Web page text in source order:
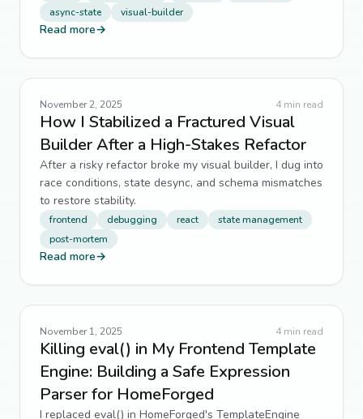
async-state
visual-builder
Read more→
November 2, 2025 4 min read
How I Stabilized a Fractured Visual
Builder After a High-Stakes Refactor
After a risky refactor broke my visual builder, I dug into
race conditions, state desync, and schema mismatches
to restore stability.
frontend debugging react
state management
post-mortem
Read more→
November 1, 2025 4 min read
Killing eval() in My Frontend Template
Engine: Building a Safe Expression
Parser for HomeForged
I replaced eval() in HomeForged's TemplateEngine